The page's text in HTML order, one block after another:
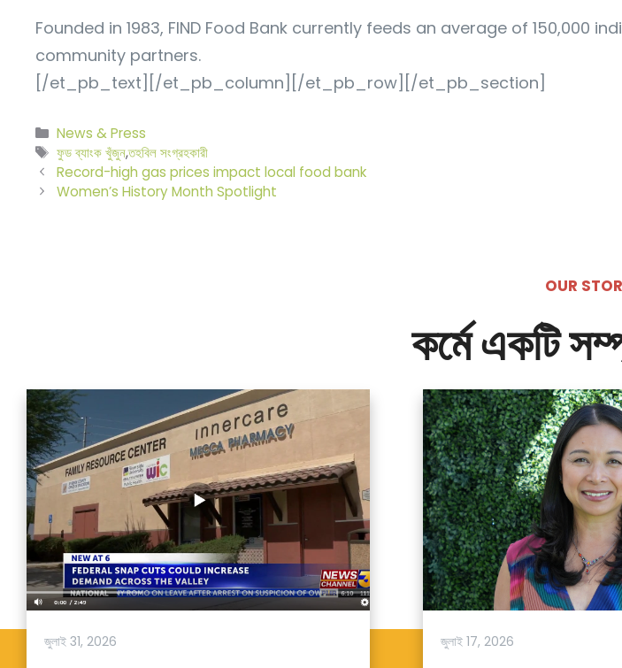
Founded in 1983, FIND Food Bank currently feeds an average of 150,000
community partners.
[/et_pb_text][/et_pb_column][/et_pb_row][/et_pb_section]
বিভাগ
সমূহ
News & Press
ট্যাগ
সমূহ
ফুড ব্যাংক খুঁজুন,তহবিল সংগ্রহকারী
Record-high gas prices impact local food bank
Women’s History Month Spotlight
OUR
কর্মে একটি
জুলাই 31, 2026 জুলাই 17, 2026